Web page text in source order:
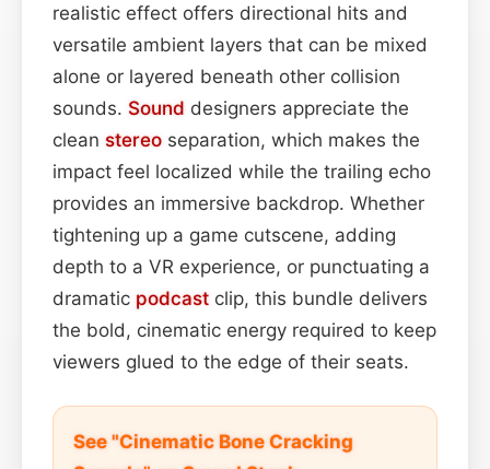
realistic effect offers directional hits and
versatile ambient layers that can be mixed
alone or layered beneath other collision
sounds. Sound designers appreciate the
clean stereo separation, which makes the
impact feel localized while the trailing echo
provides an immersive backdrop. Whether
tightening up a game cutscene, adding
depth to a VR experience, or punctuating a
dramatic podcast clip, this bundle delivers
the bold, cinematic energy required to keep
viewers glued to the edge of their seats.
See "Cinematic Bone Cracking